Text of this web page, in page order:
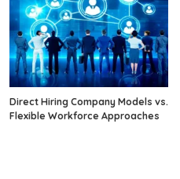
Direct Hiring Company Models vs.
Flexible Workforce Approaches